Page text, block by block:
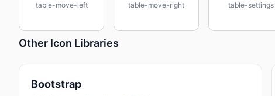
table-move-left table-move-right table-settings
Other Icon Libraries
Bootstrap